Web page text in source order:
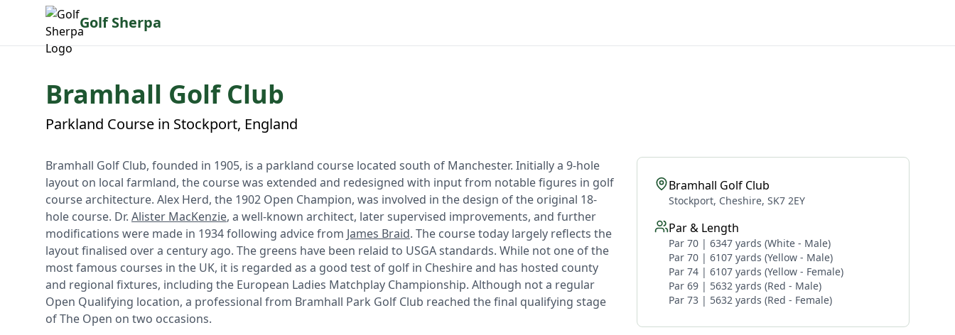
Golf Sherpa
Bramhall Golf Club
Parkland Course in Stockport, England
Bramhall Golf Club, founded in 1905, is a parkland course located south of Manchester. Initially a 9-hole
layout on local farmland, the course was extended and redesigned with input from notable figures in golf
course architecture. Alex Herd, the 1902 Open Champion, was involved in the design of the original 18-
hole course. Dr. Alister MacKenzie, a well-known architect, later supervised improvements, and further
modifications were made in 1934 following advice from James Braid. The course today largely reflects the
layout finalised over a century ago. The greens have been relaid to USGA standards. While not one of the
most famous courses in the UK, it is regarded as a good test of golf in Cheshire and has hosted county
and regional fixtures, including the European Ladies Matchplay Championship. Although not a regular
Open Qualifying location, a professional from Bramhall Park Golf Club reached the final qualifying stage
of The Open on two occasions.
Bramhall Golf Club
Stockport, Cheshire, SK7 2EY
Par & Length
Par 70 | 6347 yards (White - Male)
Par 70 | 6107 yards (Yellow - Male)
Par 74 | 6107 yards (Yellow - Female)
Par 69 | 5632 yards (Red - Male)
Par 73 | 5632 yards (Red - Female)